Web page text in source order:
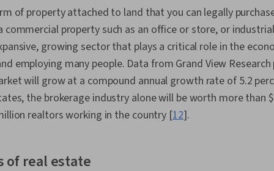
Property
Budgeting,
Planning,
Partnership,
People
of property attached to land that you can legally
commercial property such as an office or store, or
growing sector that plays a critical role in the
employing many people. Data from Grand View
will grow at a compound annual growth rate of 5.2
the brokerage industry alone will be worth more than
realtors working in the country [12].
of real estate